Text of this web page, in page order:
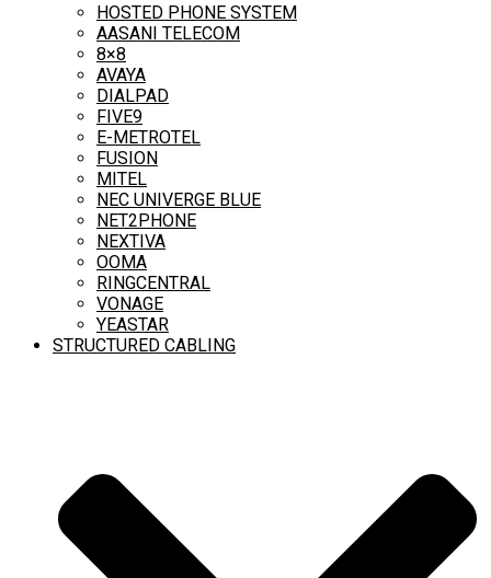
HOSTED PHONE SYSTEM
AASANI TELECOM
8×8
AVAYA
DIALPAD
FIVE9
E-METROTEL
FUSION
MITEL
NEC UNIVERGE BLUE
NET2PHONE
NEXTIVA
OOMA
RINGCENTRAL
VONAGE
YEASTAR
STRUCTURED CABLING